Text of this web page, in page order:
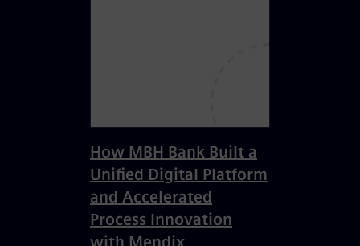
How MBH Bank Built a
Unified Digital Platform
and Accelerated
Process Innovation
with Mendix